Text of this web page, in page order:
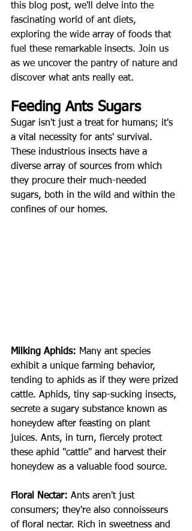
this blog post, we'll delve into the
fascinating world of ant diets,
exploring the wide array of foods that
fuel these remarkable insects. Join us
as we uncover the pantry of nature and
discover what ants really eat.
Feeding Ants Sugars
Sugar isn't just a treat for humans; it's
a vital necessity for ants' survival.
These industrious insects have a
diverse array of sources from which
they procure their much-needed
sugars, both in the wild and within the
confines of our homes.
Milking Aphids: Many ant species
exhibit a unique farming behavior,
tending to aphids as if they were prized
cattle. Aphids, tiny sap-sucking insects,
secrete a sugary substance known as
honeydew after feasting on plant
juices. Ants, in turn, fiercely protect
these aphid "cattle" and harvest their
honeydew as a valuable food source.
Floral Nectar: Ants aren't just
consumers; they're also connoisseurs
of floral nectar. Rich in sweetness and